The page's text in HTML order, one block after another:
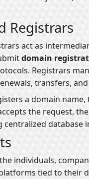
Registrars
act as
domain
Registrars
transfers,
a domain
the request,
centralized database
individuals,
tied to their